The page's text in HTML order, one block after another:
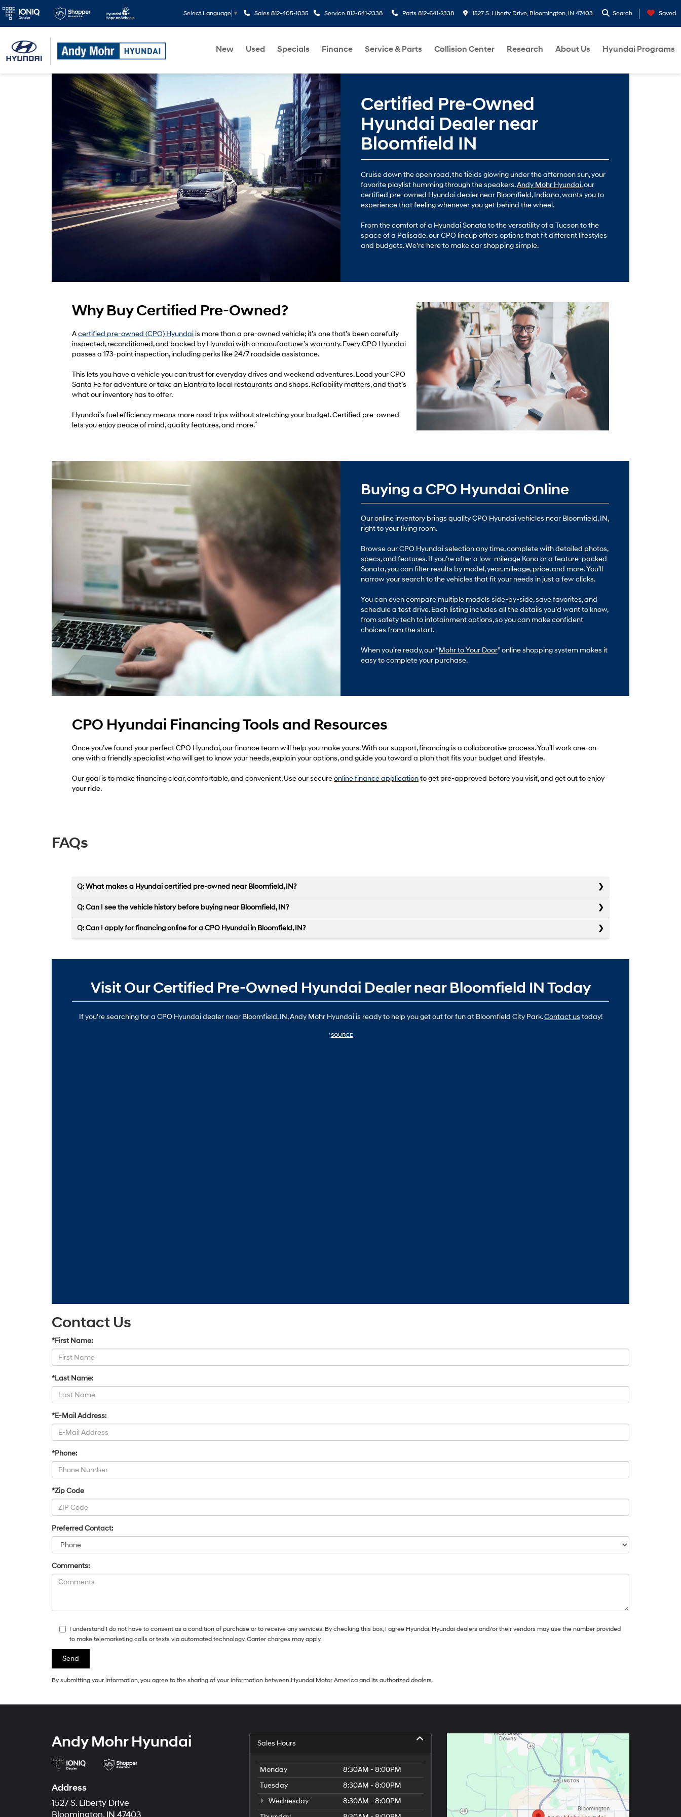
Select Language ▼ Sales 812-405-1035 Service 812-641-2338 Parts 812-641-2338 1527 S. Liberty Drive, Bloomington, IN 47403 Search Saved
New Used Specials Finance Service & Parts Collision Center Research About Us Hyundai Programs
Certified Pre-Owned
Hyundai Dealer near
Bloomfield IN
Cruise down the open road, the fields glowing under the afternoon sun, your
favorite playlist humming through the speakers.Andy Mohr Hyundai, our
certified pre-owned Hyundai dealer near Bloomfield, Indiana, wants you to
experience that feeling whenever you get behind the wheel.
From the comfort of a Hyundai Sonata to the versatility of a Tucson to the
space of a Palisade, our CPO lineup offers options that fit different lifestyles
and budgets. We’re here to make car shopping simple.
Why Buy Certified Pre-Owned?
Acertified pre-owned (CPO) Hyundaiis more than a pre-owned vehicle; it’s one that’s been carefully
inspected, reconditioned, and backed by Hyundai with a manufacturer’s warranty. Every CPO Hyundai
passes a 173-point inspection, including perks like 24/7 roadside assistance.
This lets you have a vehicle you can trust for everyday drives and weekend adventures. Load your CPO
Santa Fe for adventure or take an Elantra to local restaurants and shops. Reliability matters, and that’s
what our inventory has to offer.
Hyundai’s fuel efficiency means more road trips without stretching your budget. Certified pre-owned
lets you enjoy peace of mind, quality features, and more.*
Buying a CPO Hyundai Online
Our online inventory brings quality CPO Hyundai vehicles near Bloomfield, IN,
right to your living room.
Browse our CPO Hyundai selection any time, complete with detailed photos,
specs, and features. If you’re after a low-mileage Kona or a feature-packed
Sonata, you can filter results by model, year, mileage, price, and more. You’ll
narrow your search to the vehicles that fit your needs in just a few clicks.
You can even compare multiple models side-by-side, save favorites, and
schedule a test drive. Each listing includes all the details you’d want to know,
from safety tech to infotainment options, so you can make confident
choices from the start.
When you’re ready, our “Mohr to Your Door” online shopping system makes it
easy to complete your purchase.
CPO Hyundai Financing Tools and Resources
Once you’ve found your perfect CPO Hyundai, our finance team will help you make yours. With our support, financing is a collaborative process. You’ll work one-on-
one with a friendly specialist who will get to know your needs, explain your options, and guide you toward a plan that fits your budget and lifestyle.
Our goal is to make financing clear, comfortable, and convenient. Use our secureonline finance applicationto get pre-approved before you visit, and get out to enjoy
your ride.
FAQs
Q: What makes a Hyundai certified pre-owned near Bloomfield, IN?
Q: Can I see the vehicle history before buying near Bloomfield, IN?
Q: Can I apply for financing online for a CPO Hyundai in Bloomfield, IN?
Visit Our Certified Pre-Owned Hyundai Dealer near Bloomfield IN Today
If you’re searching for a CPO Hyundai dealer near Bloomfield, IN, Andy Mohr Hyundai is ready to help you get out for fun at Bloomfield City Park.Contact us today!
*SOURCE
Contact Us
*First Name:
*Last Name:
*E-Mail Address:
*Phone:
*Zip Code
Preferred Contact:
Comments:
I understand I do not have to consent as a condition of purchase or to receive any services. By checking this box, I agree Hyundai, Hyundai dealers and/or their vendors may use the number provided
to make telemarketing calls or texts via automated technology. Carrier charges may apply.
By submitting your information, you agree to the sharing of your information between Hyundai Motor America and its authorized dealers.
Andy Mohr Hyundai
Address
1527 S. Liberty Drive
Sales Hours
Monday
8:30AM - 8:00PM
Tuesday
8:30AM - 8:00PM
Wednesday
8:30AM - 8:00PM